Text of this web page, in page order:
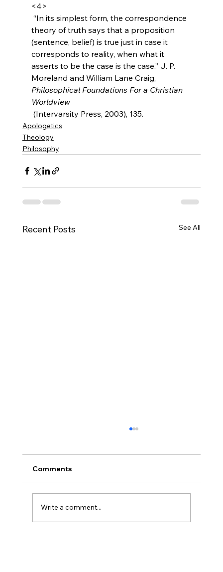
<4>
theory of truth says that a proposition
(sentence, belief) is true just in case it
corresponds to reality, when what it
asserts to be the case is the case.” J. P.
Moreland and William Lane Craig,
Philosophical Foundations For a Christian
Worldview
(Intervarsity Press, 2003), 135.
Apologetics
Theology
Philosophy
Recent Posts See All
Comments
Write a comment...